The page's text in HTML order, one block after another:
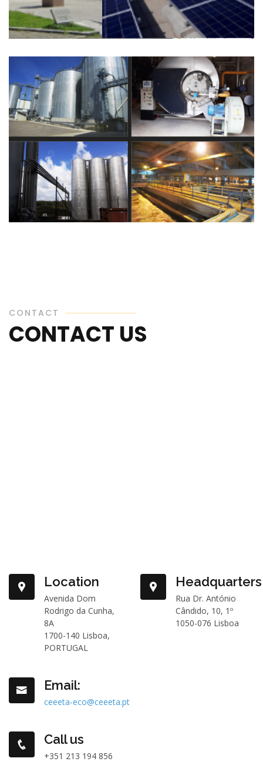
CONTACT
CONTACT US
Location
Avenida Dom
Rodrigo da Cunha,
8A
1700-140 Lisboa,
PORTUGAL
Headquarters
Rua Dr. António
Cândido, 10, 1º
1050-076 Lisboa
Email:
ceeeta-eco@ceeeta.pt
Call us
+351 213 194 856